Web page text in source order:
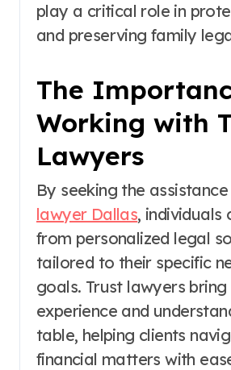
play a critical role in
and preserving family
The
Working with
Lawyers
By seeking the
lawyer Dallas, individuals
from personalized legal
tailored to their specific
goals. Trust lawyers
experience and
table, helping clients
financial matters with